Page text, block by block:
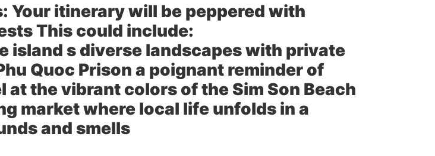
Your itinerary will be peppered with
This could include:
island s diverse landscapes with private
Quoc Prison a poignant reminder of
the vibrant colors of the Sim Son Beach
market where local life unfolds in a
and smells